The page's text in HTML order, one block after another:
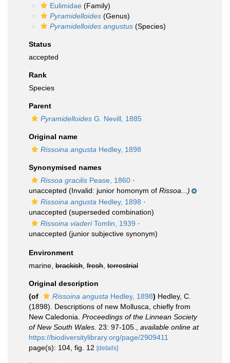
Eulimidae (Family)
Pyramidelloides (Genus)
Pyramidelloides angustus (Species)
Status
accepted
Rank
Species
Parent
Pyramidelloides G. Nevill, 1885
Original name
Rissoina angusta Hedley, 1898
Synonymised names
Rissoa gracilis Pease, 1860 ·
unaccepted (Invalid: junior homonym of Rissoa...)
Rissoina angusta Hedley, 1898 ·
unaccepted (superseded combination)
Rissoina viaderiTomlin, 1939 ·
unaccepted (junior subjective synonym)
Environment
marine, brackish fresh terrestrial
Original description
(of
Rissoina angusta Hedley, 1898) Hedley, C.
(1898). Descriptions of new Mollusca, chiefly from
New Caledonia. Proceedings of the Linnean Society
of New South Wales. 23: 97-105.
available online at
https://biodiversitylibrary.org/page/2909411
page(s): 104, fig. 12 [details]